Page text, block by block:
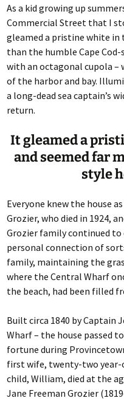
Sheilagh Doerfler
Tom Dreyer
Katrina Fahy
Lindsay Fulton
Jean Maguire
Rhonda McClure
Anne Meringolo
Arlene Ovalle-Child
Leslie A. Weston
Alicia Crane Williams
Ryan Woods
As a kid growing up
Commercial Street that I
gleamed a pristine white in
than the humble Cape
with an octagonal cupola –
of the harbor and bay.
a long-dead sea captain’s
return.
It gleamed a
and seemed far
style
Everyone knew the house
Grozier, who died in 1924,
Grozier family continued to
personal connection of
family, maintaining the
where the Central Wharf
the beach, had been filled
Built circa 1840 by Captain
Wharf – the house passed
fortune during
first wife, twenty-two year-
child, William, died at the
Jane Freeman Grozier